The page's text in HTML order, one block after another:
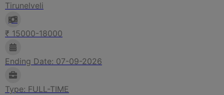
Tirunelveli
₹ 15000-18000
Ending Date: 07-09-2026
Type: FULL-TIME